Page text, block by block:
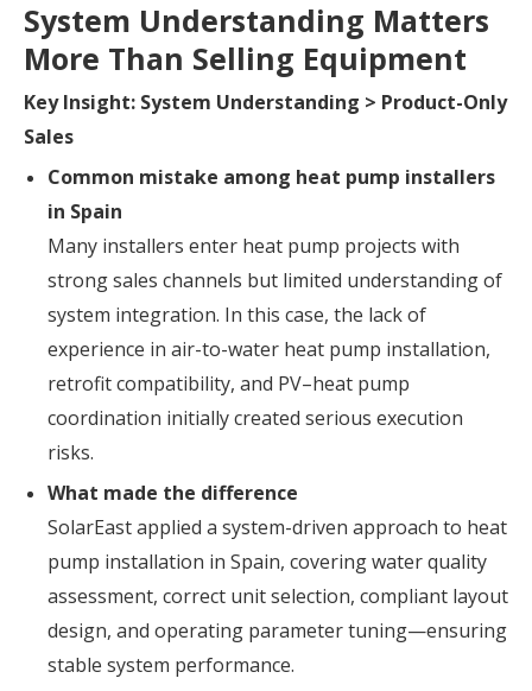
System Understanding Matters
More Than Selling Equipment
Key Insight: System Understanding > Product-Only
Sales
Common mistake among heat pump installers
in Spain
Many installers enter heat pump projects with
strong sales channels but limited understanding of
system integration. In this case, the lack of
experience in air-to-water heat pump installation,
retrofit compatibility, and PV–heat pump
coordination initially created serious execution
risks.
What made the difference
SolarEast applied a system-driven approach to heat
pump installation in Spain, covering water quality
assessment, correct unit selection, compliant layout
design, and operating parameter tuning—ensuring
stable system performance.